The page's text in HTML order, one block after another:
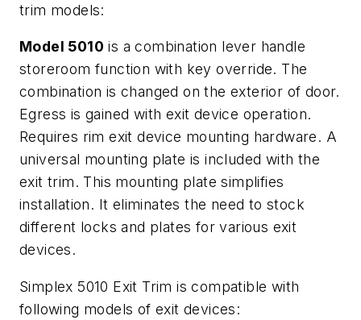
trim models:
Model 5010 is a combination lever handle
storeroom function with key override. The
combination is changed on the exterior of door.
Egress is gained with exit device operation.
Requires rim exit device mounting hardware. A
universal mounting plate is included with the
exit trim. This mounting plate simplifies
installation. It eliminates the need to stock
different locks and plates for various exit
devices.
Simplex 5010 Exit Trim is compatible with
following models of exit devices: